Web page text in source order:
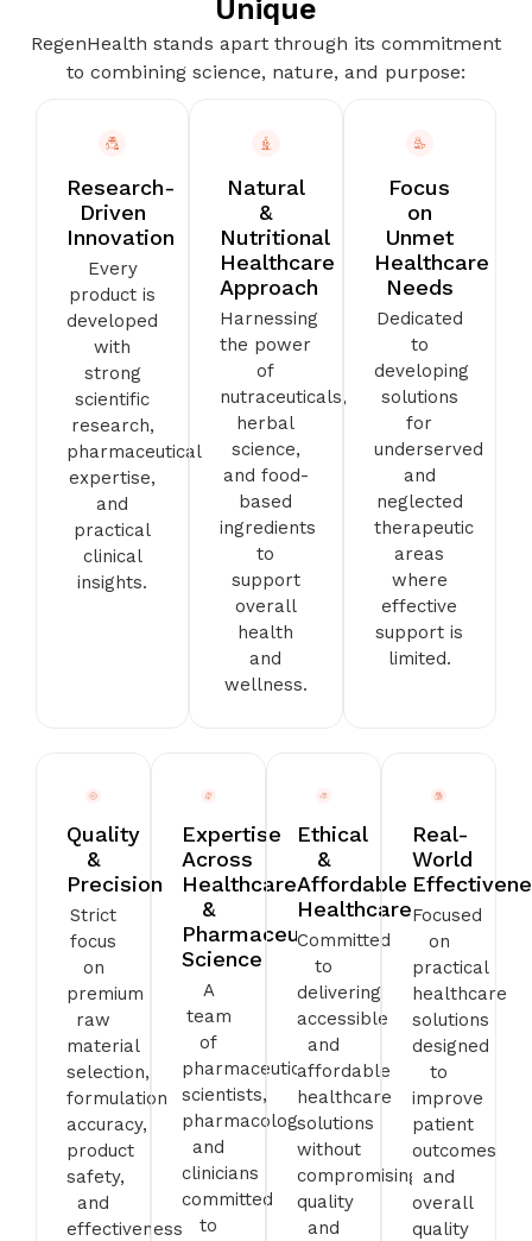
Unique
RegenHealth stands apart through its commitment
to combining science, nature, and purpose:
Research-
Driven
Innovation
Every
product is
developed
with
strong
scientific
research,
pharmaceutical
expertise,
and
practical
clinical
insights.
Natural
&
Nutritional
Healthcare
Approach
Harnessing
the power
of
nutraceuticals,
herbal
science,
and food-
based
ingredients
to
support
overall
health
and
wellness.
Focus
on
Unmet
Healthcare
Needs
Dedicated
to
developing
solutions
for
underserved
and
neglected
therapeutic
areas
where
effective
support is
limited.
Quality
&
Precision
Strict
focus
on
premium
raw
material
selection,
formulation
accuracy,
product
safety,
and
effectiveness.
Expertise
Across
Healthcare
&
Pharmaceutical
Science
A
team
of
pharmaceutical
scientists,
pharmacologists,
and
clinicians
committed
to
Ethical
&
Affordable
Healthcare
Committed
to
delivering
accessible
and
affordable
healthcare
solutions
without
compromising
quality
and
Real-
World
Focused
on
practical
healthcare
solutions
designed
to
improve
patient
outcomes
and
overall
quality